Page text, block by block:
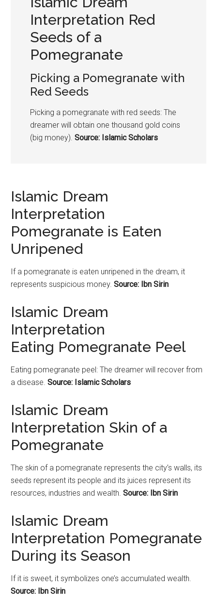
Interpretation Red
Seeds of a
Pomegranate
Picking a Pomegranate with
Red Seeds
Picking a pomegranate with red seeds: The
dreamer will obtain one thousand gold coins
(big money). Source: Islamic Scholars
Islamic Dream
Interpretation
Pomegranate is Eaten
Unripened
If a pomegranate is eaten unripened in the dream, it
represents suspicious money. Source: Ibn Sirin
Islamic Dream
Interpretation
Eating Pomegranate Peel
Eating pomegranate peel: The dreamer will recover from
a disease. Source: Islamic Scholars
Islamic Dream
Interpretation Skin of a
Pomegranate
The skin of a pomegranate represents the city’s walls, its
seeds represent its people and its juices represent its
resources, industries and wealth. Source: Ibn Sirin
Islamic Dream
Interpretation Pomegranate
During its Season
If it is sweet, it symbolizes one’s accumulated wealth.
Source: Ibn Sirin